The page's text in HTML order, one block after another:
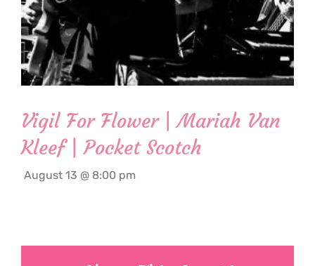
Vigil For Flower | Mariah Van
Kleef | Pocket Scotch
August 13 @ 8:00 pm